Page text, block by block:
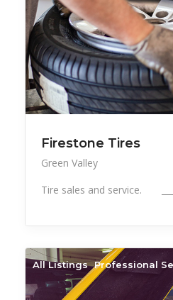
Firestone Tires
Green Valley
Tire sales and service.
All Listings Professional